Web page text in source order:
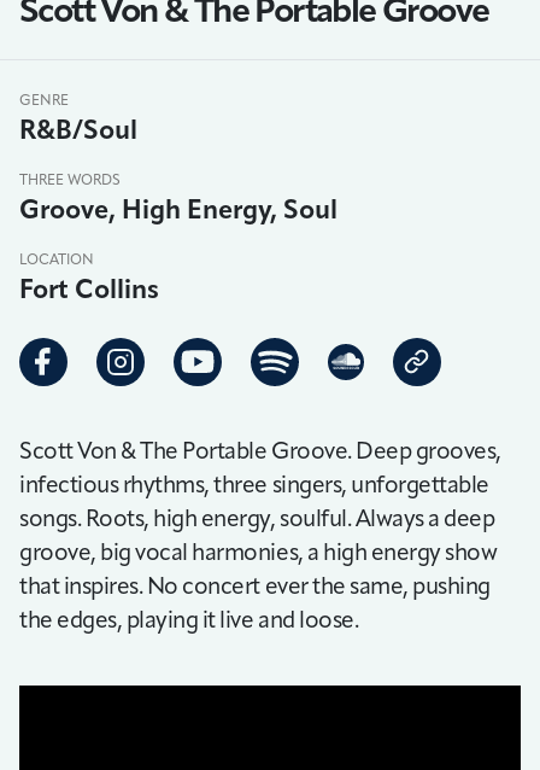
Scott Von & The Portable Groove
GENRE
R&B/Soul
THREE WORDS
Groove, High Energy, Soul
LOCATION
Fort Collins
Scott Von & The Portable Groove. Deep grooves,
infectious rhythms, three singers, unforgettable
songs. Roots, high energy, soulful. Always a deep
groove, big vocal harmonies, a high energy show
that inspires. No concert ever the same, pushing
the edges, playing it live and loose.